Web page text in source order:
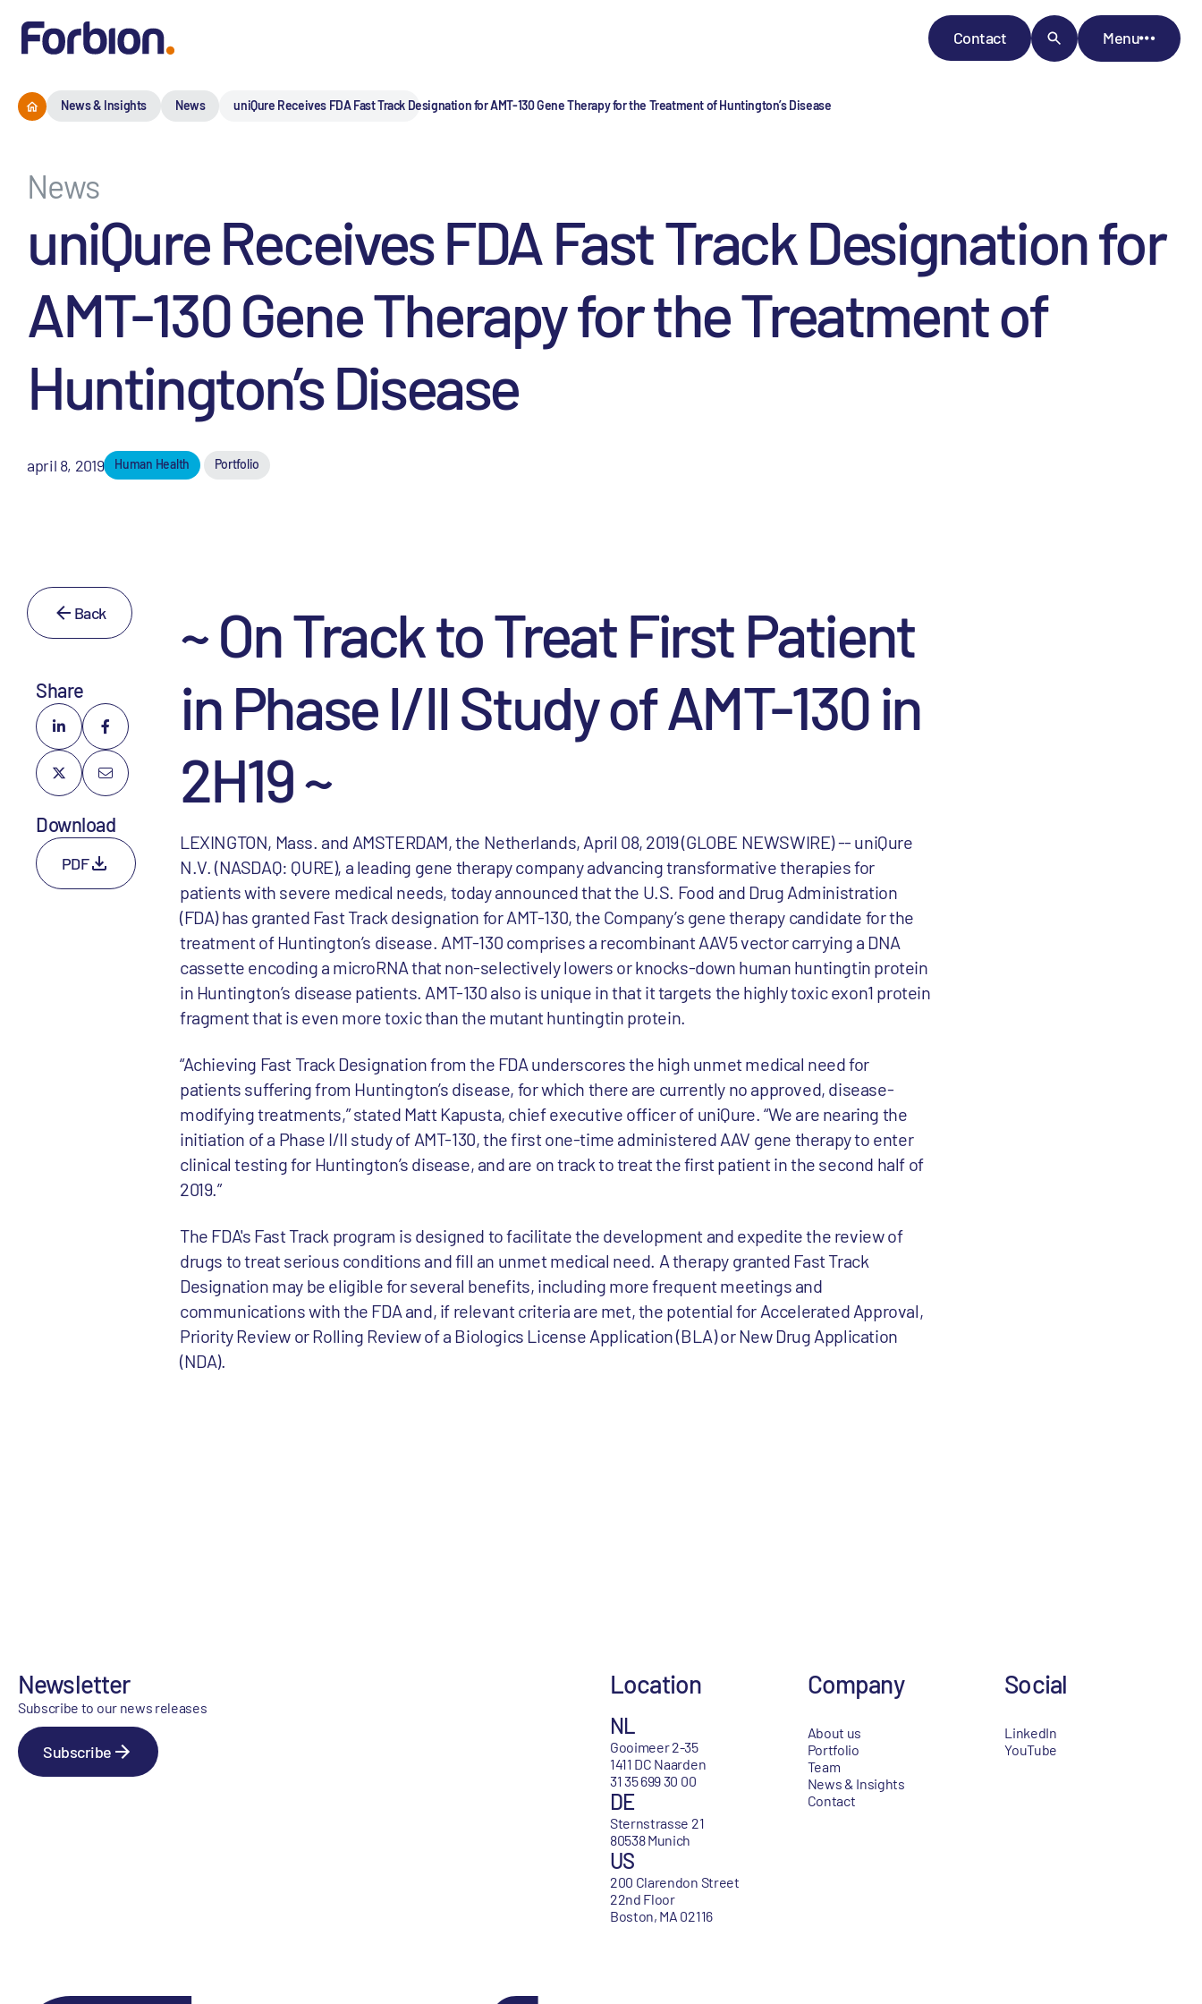
Contact Menu
News & Insights News uniQure Receives FDA Fast Track Designation for AMT-130 Gene Therapy for the Treatment of Huntington’s Disease
News
uniQure Receives FDA Fast Track Designation for
AMT-130 Gene Therapy for the Treatment of
Huntington’s Disease
april 8, 2019 Human Health Portfolio
Back
Share
Download
PDF
~ On Track to Treat First Patient
in Phase I/II Study of AMT-130 in
2H19 ~
LEXINGTON, Mass. and AMSTERDAM, the Netherlands, April 08, 2019 (GLOBE NEWSWIRE) -- uniQure
N.V. (NASDAQ: QURE), a leading gene therapy company advancing transformative therapies for
patients with severe medical needs, today announced that the U.S. Food and Drug Administration
(FDA) has granted Fast Track designation for AMT-130, the Company’s gene therapy candidate for the
treatment of Huntington’s disease. AMT-130 comprises a recombinant AAV5 vector carrying a DNA
cassette encoding a microRNA that non-selectively lowers or knocks-down human huntingtin protein
in Huntington’s disease patients. AMT-130 also is unique in that it targets the highly toxic exon1 protein
fragment that is even more toxic than the mutant huntingtin protein.
“Achieving Fast Track Designation from the FDA underscores the high unmet medical need for
patients suffering from Huntington’s disease, for which there are currently no approved, disease-
modifying treatments,” stated Matt Kapusta, chief executive officer of uniQure. “We are nearing the
initiation of a Phase I/II study of AMT-130, the first one-time administered AAV gene therapy to enter
clinical testing for Huntington’s disease, and are on track to treat the first patient in the second half of
2019.”
The FDA's Fast Track program is designed to facilitate the development and expedite the review of
drugs to treat serious conditions and fill an unmet medical need. A therapy granted Fast Track
Designation may be eligible for several benefits, including more frequent meetings and
communications with the FDA and, if relevant criteria are met, the potential for Accelerated Approval,
Priority Review or Rolling Review of a Biologics License Application (BLA) or New Drug Application
(NDA).
Newsletter
Subscribe to our news releases
Subscribe
Location
NL
Gooimeer 2-35
1411 DC Naarden
31 35 699 30 00
DE
Sternstrasse 21
80538 Munich
US
200 Clarendon Street
22nd Floor
Boston, MA 02116
Company
About us
Portfolio
Team
News & Insights
Contact
Social
LinkedIn
YouTube